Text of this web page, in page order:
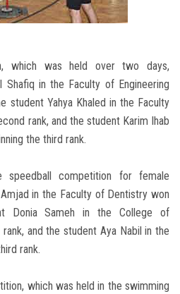
which was held over two days,
in the Faculty of Engineering
student Yahya Khaled in the Faculty
rank, and the student Karim Ihab
the third rank.
competition for female
in the Faculty of Dentistry won
Donia Sameh in the College of
and the student Aya Nabil in the
rank.
which was held in the swimming